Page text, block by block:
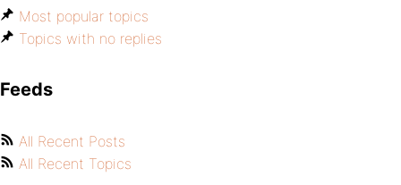
Most popular topics
Topics with no replies
Feeds
All Recent Posts
All Recent Topics